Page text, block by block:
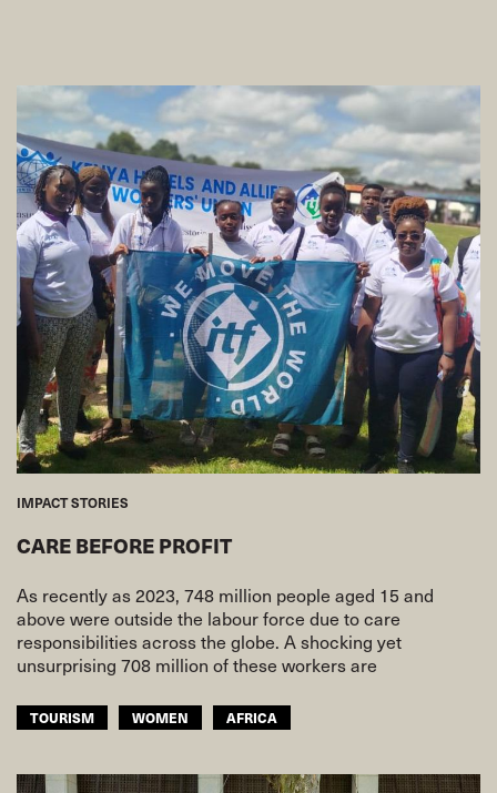
IMPACT STORIES
CARE BEFORE PROFIT
As recently as 2023, 748 million people aged 15 and
above were outside the labour force due to care
responsibilities across the globe. A shocking yet
unsurprising 708 million of these workers are
TOURISM WOMEN AFRICA